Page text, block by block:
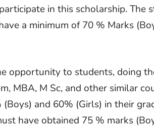
in this scholarship. The
a minimum of 70 % Marks
opportunity to students, doing
MBA, M Sc, and other similar
and 60% (Girls) in their
have obtained 75 % marks